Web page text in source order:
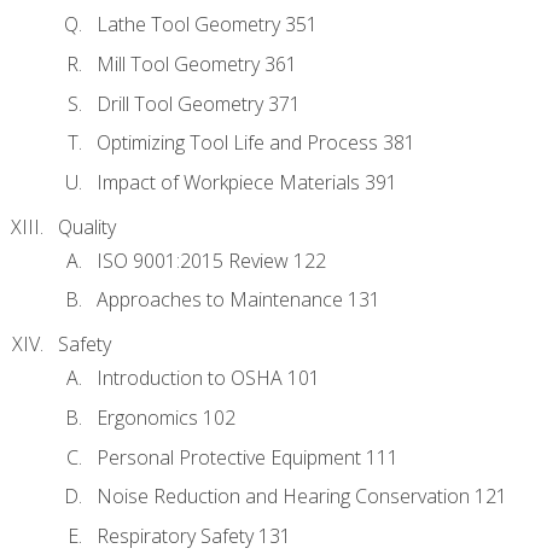
Lathe Tool Geometry 351
Mill Tool Geometry 361
Drill Tool Geometry 371
Optimizing Tool Life and Process 381
Impact of Workpiece Materials 391
Quality
ISO 9001:2015 Review 122
Approaches to Maintenance 131
Safety
Introduction to OSHA 101
Ergonomics 102
Personal Protective Equipment 111
Noise Reduction and Hearing Conservation 121
Respiratory Safety 131